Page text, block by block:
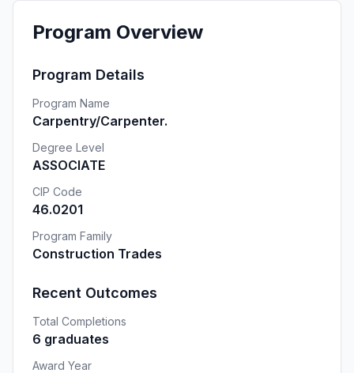
Program Overview
Program Details
Program Name
Carpentry/Carpenter.
Degree Level
ASSOCIATE
CIP Code
46.0201
Program Family
Construction Trades
Recent Outcomes
Total Completions
6 graduates
Award Year